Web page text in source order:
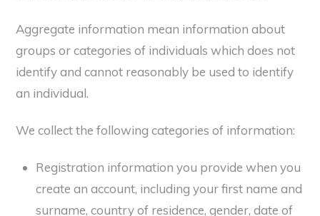
Aggregate information mean information about
groups or categories of individuals which does not
identify and cannot reasonably be used to identify
an individual.
We collect the following categories of information:
Registration information you provide when you
create an account, including your first name and
surname, country of residence, gender, date of